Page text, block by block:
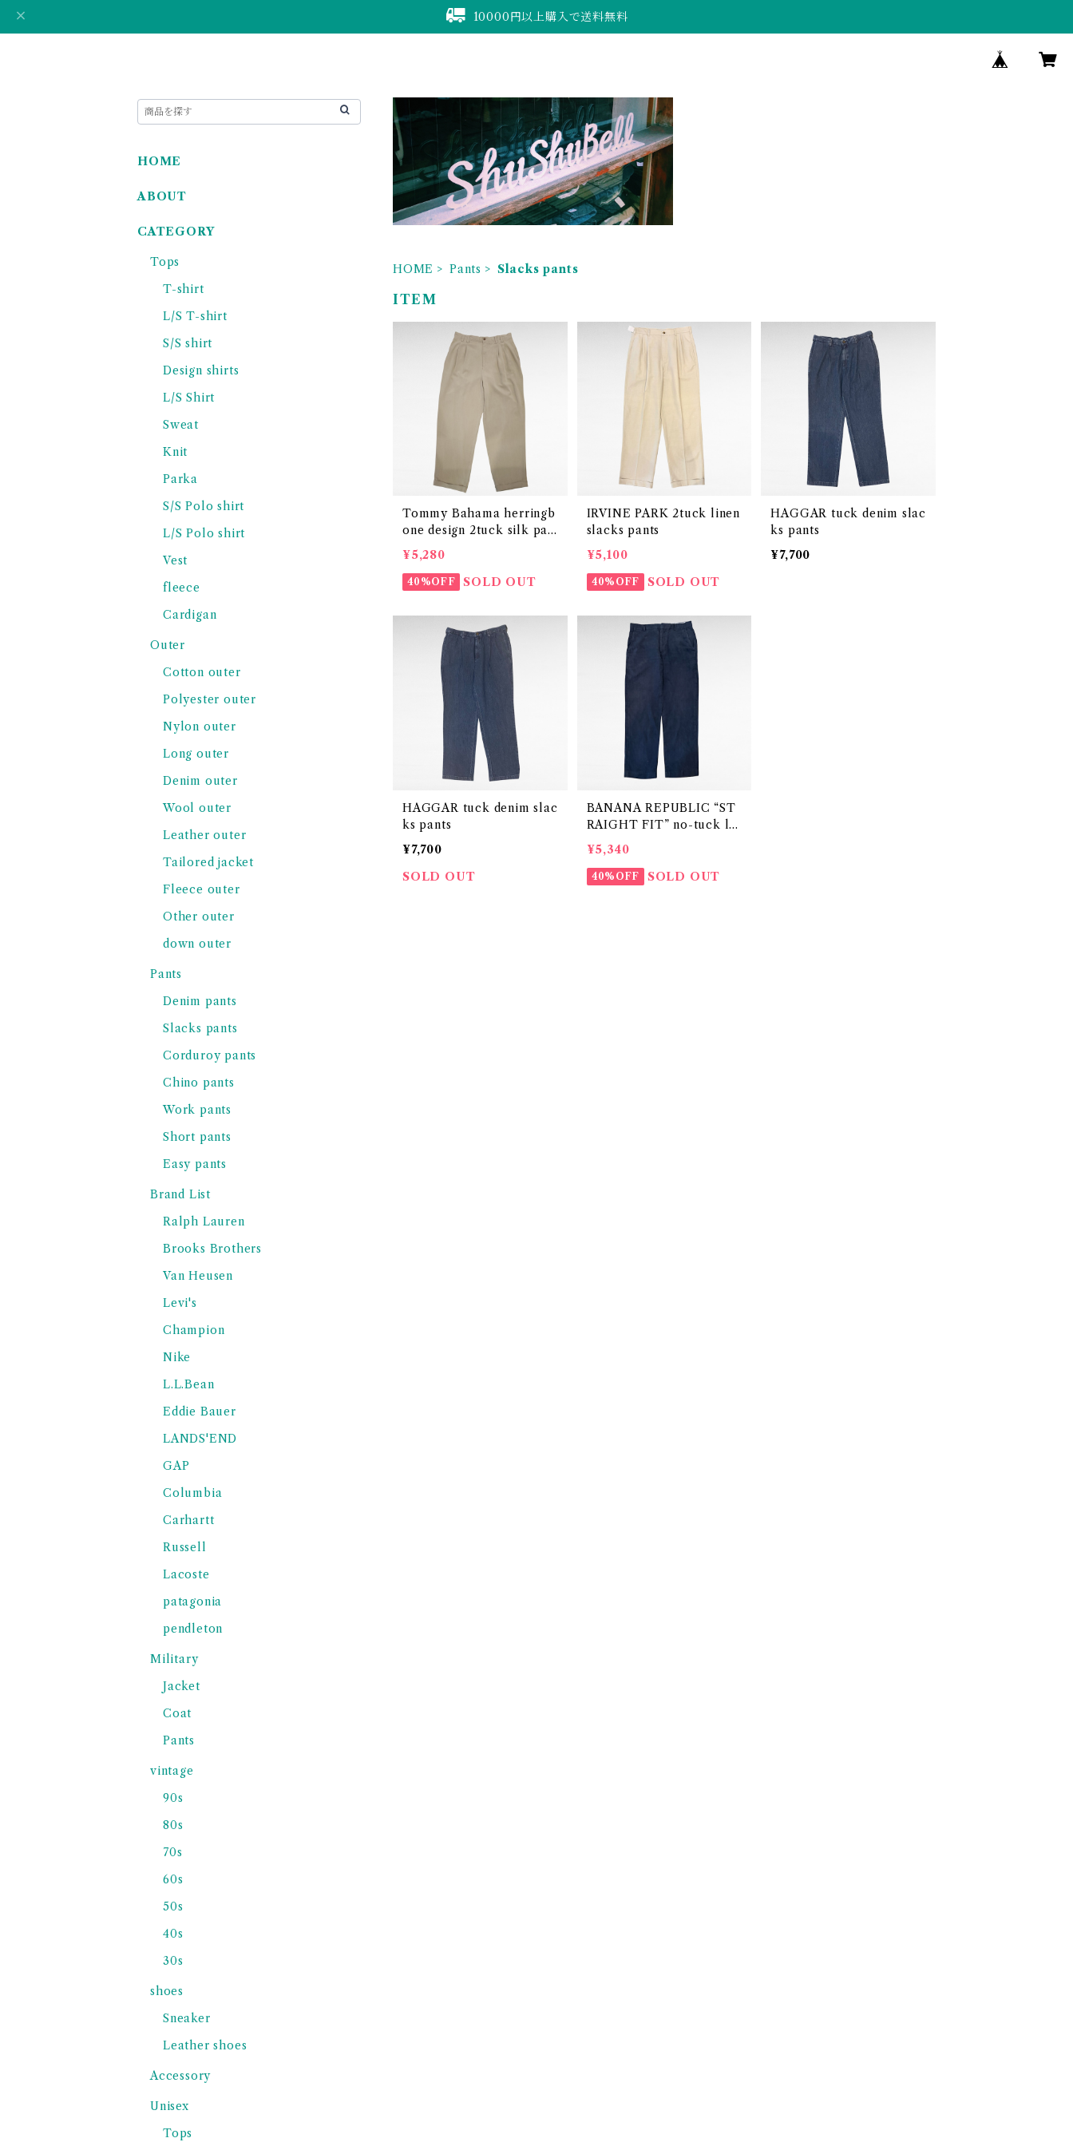
10000円以上購入で送料無料
HOME Pants Slacks pants
ITEM
Tommy Bahama herringb
one design 2tuck silk pan
ts
¥5,280
40%OFF SOLD OUT
IRVINE PARK 2tuck linen
slacks pants
¥5,100
40%OFF SOLD OUT
HAGGAR tuck denim slac
ks pants
¥7,700
HAGGAR tuck denim slac
ks pants
¥7,700
SOLD OUT
BANANA REPUBLIC “ST
RAIGHT FIT” no-tuck lin
en slacks pants
¥5,340
40%OFF SOLD OUT
HOME
ABOUT
CATEGORY
Tops
T-shirt
L/S T-shirt
S/S shirt
Design shirts
L/S Shirt
Sweat
Knit
Parka
S/S Polo shirt
L/S Polo shirt
Vest
fleece
Cardigan
Outer
Cotton outer
Polyester outer
Nylon outer
Long outer
Denim outer
Wool outer
Leather outer
Tailored jacket
Fleece outer
Other outer
down outer
Pants
Denim pants
Slacks pants
Corduroy pants
Chino pants
Work pants
Short pants
Easy pants
Brand List
Ralph Lauren
Brooks Brothers
Van Heusen
Levi's
Champion
Nike
L.L.Bean
Eddie Bauer
LANDS'END
GAP
Columbia
Carhartt
Russell
Lacoste
patagonia
pendleton
Military
Jacket
Coat
Pants
vintage
90s
80s
70s
60s
50s
40s
30s
shoes
Sneaker
Leather shoes
Accessory
Unisex
Tops